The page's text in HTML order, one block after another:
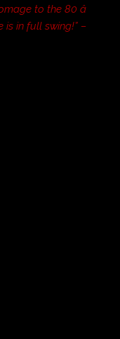
to the 80 â
is in full swing!” –